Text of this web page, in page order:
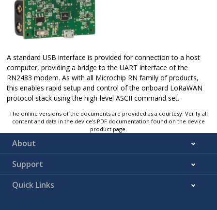
A standard USB interface is provided for connection to a host
computer, providing a bridge to the UART interface of the
RN2483 modem. As with all Microchip RN family of products,
this enables rapid setup and control of the onboard LoRaWAN
protocol stack using the high-level ASCII command set.
The online versions of the documents are provided as a courtesy. Verify all
content and data in the device’s PDF documentation found on the device
product page.
About
Support
Quick Links